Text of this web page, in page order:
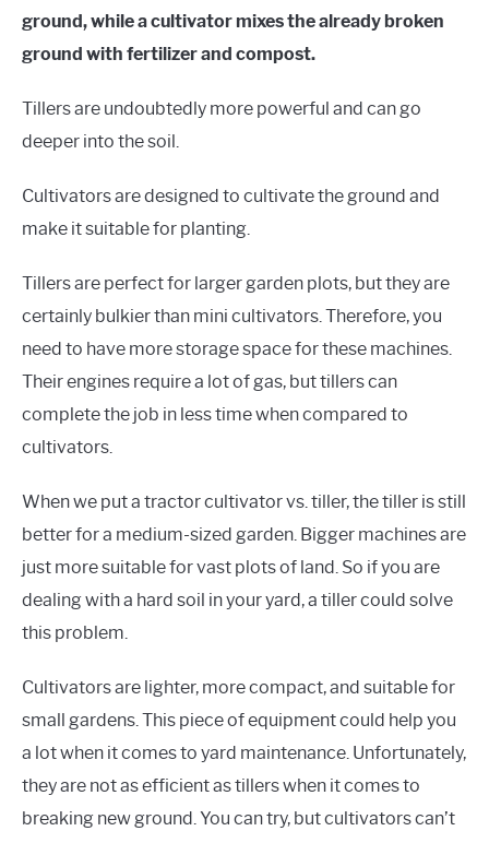
ground, while a cultivator mixes the already broken
ground with fertilizer and compost.
Tillers are undoubtedly more powerful and can go
deeper into the soil.
Cultivators are designed to cultivate the ground and
make it suitable for planting.
Tillers are perfect for larger garden plots, but they are
certainly bulkier than mini cultivators. Therefore, you
need to have more storage space for these machines.
Their engines require a lot of gas, but tillers can
complete the job in less time when compared to
cultivators.
When we put a tractor cultivator vs. tiller, the tiller is still
better for a medium-sized garden. Bigger machines are
just more suitable for vast plots of land. So if you are
dealing with a hard soil in your yard, a tiller could solve
this problem.
Cultivators are lighter, more compact, and suitable for
small gardens. This piece of equipment could help you
a lot when it comes to yard maintenance. Unfortunately,
they are not as efficient as tillers when it comes to
breaking new ground. You can try, but cultivators can’t